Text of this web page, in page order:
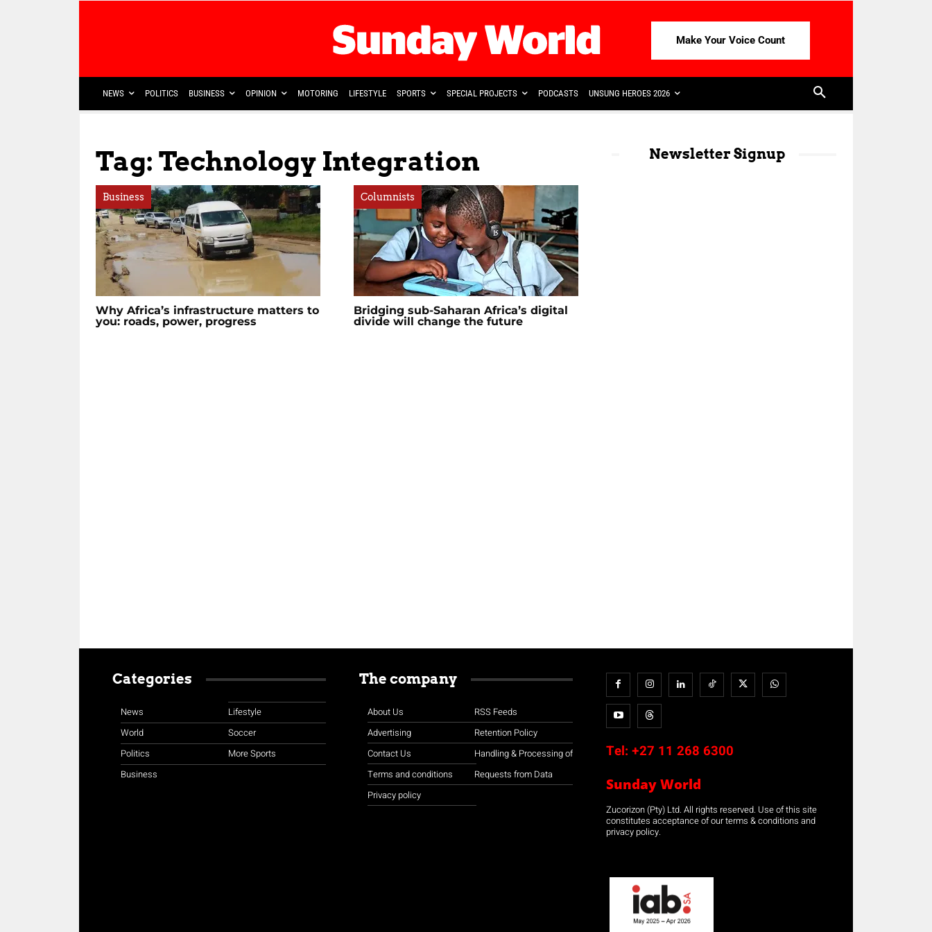
Make Your Voice Count
NEWS POLITICS BUSINESS OPINION MOTORING LIFESTYLE SPORTS SPECIAL PROJECTS PODCASTS UNSUNG HEROES 2026
Tag: Technology Integration
Business
Why Africa’s infrastructure matters to
you: roads, power, progress
Columnists
Bridging sub-Saharan Africa’s digital
divide will change the future
Newsletter Signup
Categories
News
World
Politics
Business
Lifestyle
Soccer
More Sports
The company
About Us
Advertising
Contact Us
Terms and conditions
Privacy policy
RSS Feeds
Retention Policy
Handling & Processing of
Requests from Data
Tel: +27 11 268 6300
Sunday World
Zucorizon (Pty) Ltd. All rights reserved. Use of this site
constitutes acceptance of our terms & conditions and
privacy policy.